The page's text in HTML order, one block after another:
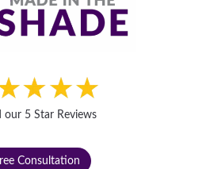
our 5 Star Reviews
Consultation